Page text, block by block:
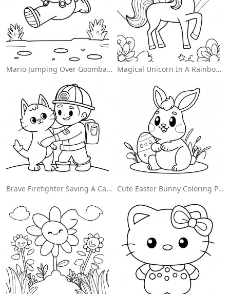
Mario Jumping Over Goombas Coloring Page Magical Unicorn In A Rainbow Coloring Page
Brave Firefighter Saving A Cat Coloring Page Cute Easter Bunny Coloring Page